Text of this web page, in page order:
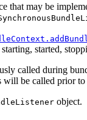
that may be
started,
called during
will be called prior to
object.